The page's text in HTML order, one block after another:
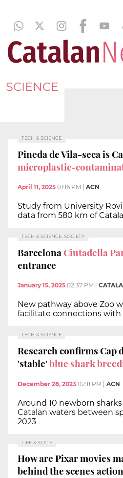
SCIENCE
TECH & SCIENCE
Pineda de Vila-seca is
microplastic-
April 11, 2025 01:16 PM ACN
Study from University
data from 580 km of
TECH & SCIENCE, SOCIETY
BarcelonaCiutadella
entrance
January 15, 2025 02:37 PM
New pathway above Zoo
facilitate connections
TECH & SCIENCE
Research confirms Cap
'stable'blue shark
December 28, 2023 02:11 PM | ACN
Around 10 newborn
Catalan waters between
2023
LIFE & STYLE
How are Pixar movies
behind the scenes